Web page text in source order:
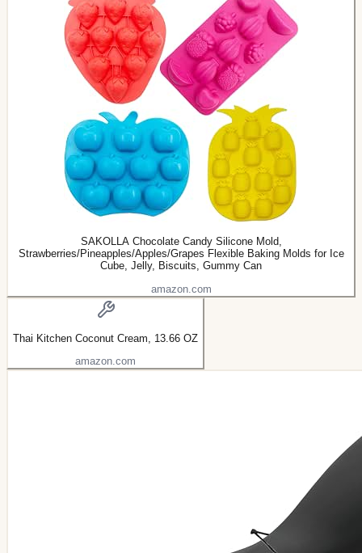
SAKOLLA Chocolate Candy Silicone Mold,
Strawberries/Pineapples/Apples/Grapes Flexible Baking Molds for Ice
Cube, Jelly, Biscuits, Gummy Can
amazon.com
Thai Kitchen Coconut Cream, 13.66 OZ
amazon.com